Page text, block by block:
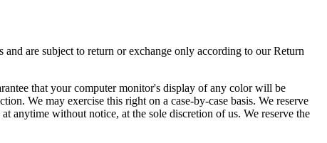
are subject to return or exchange only according to our Return
that your computer monitor's display of any color will be
We may exercise this right on a case-by-case basis. We reserve
anytime without notice, at the sole discretion of us. We reserve the